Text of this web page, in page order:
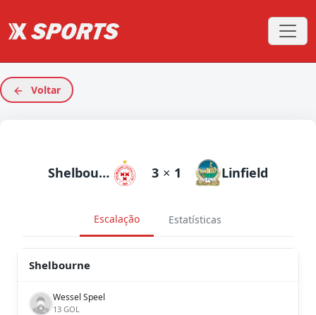
Voltar
Shelbourne 3 × 1 Linfield
Escalação Estatísticas
Shelbourne
Wessel Speel
13 GOL